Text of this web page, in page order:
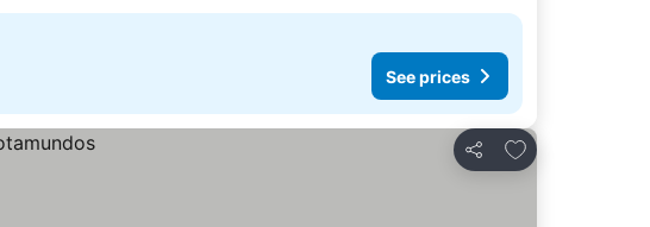
See prices
Share
Add to favourites